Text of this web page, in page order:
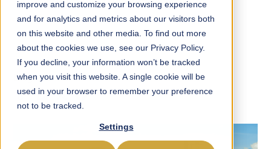
improve and customize your browsing experience
and for analytics and metrics about our visitors both
on this website and other media. To find out more
about the cookies we use, see our Privacy Policy.
If you decline, your information won’t be tracked
when you visit this website. A single cookie will be
used in your browser to remember your preference
not to be tracked.
Settings
Blog Tax